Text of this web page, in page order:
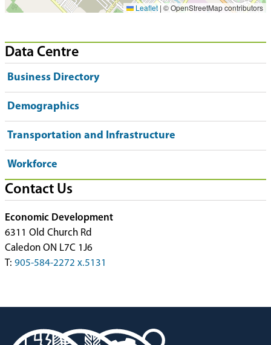
Leaflet | © OpenStreetMap contributors
Data Centre
Business Directory
Demographics
Transportation and Infrastructure
Workforce
Contact Us
Economic Development
6311 Old Church Rd
Caledon ON L7C 1J6
T: 905-584-2272 x.5131